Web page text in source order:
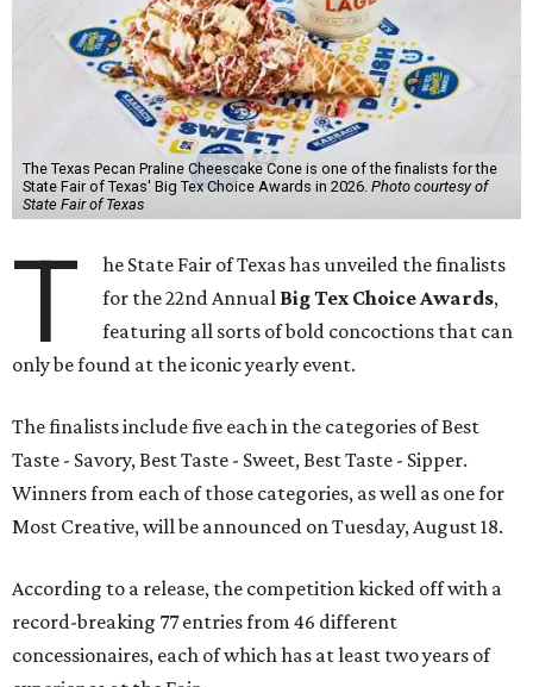
The Texas Pecan Praline Cheescake Cone is one of the finalists for the
State Fair of Texas' Big Tex Choice Awards in 2026. Photo courtesy of
State Fair of Texas
T
he State Fair of Texas has unveiled the finalists
for the 22nd Annual Big Tex Choice Awards,
featuring all sorts of bold concoctions that can
only be found at the iconic yearly event.
The finalists include five each in the categories of Best
Taste - Savory, Best Taste - Sweet, Best Taste - Sipper.
Winners from each of those categories, as well as one for
Most Creative, will be announced on Tuesday, August 18.
According to a release, the competition kicked off with a
record-breaking 77 entries from 46 different
concessionaires, each of which has at least two years of